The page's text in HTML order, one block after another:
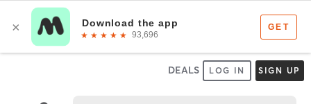
DEALS LOG IN SIGN UP